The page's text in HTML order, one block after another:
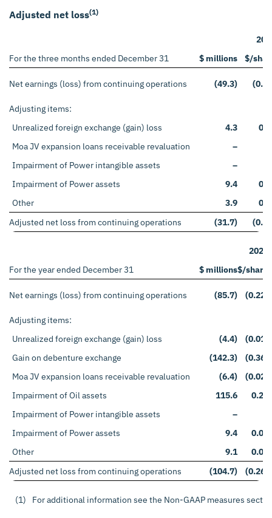
Adjusted net loss(1)
For the three months ended December 31
$ millions $/
Net earnings (loss) from continuing operations (49.3)
Adjusting items:
Unrealized foreign exchange (gain) loss
4.3
Moa JV expansion loans receivable revaluation
–
Impairment of Power intangible assets
–
Impairment of Power assets
9.4
Other
3.9
Adjusted net loss from continuing operations
(31.7)
2020
For the year ended December 31
$ millions$/share
Net earnings (loss) from continuing operations (85.7) (0.22)
Adjusting items:
Unrealized foreign exchange (gain) loss
(4.4)
(0.01)
Gain on debenture exchange
(142.3)
(0.36)
Moa JV expansion loans receivable revaluation
(6.4)
(0.02)
Impairment of Oil assets
115.6
0.29
Impairment of Power intangible assets
–
Impairment of Power assets
9.4
0.02
Other
9.1
0.04
Adjusted net loss from continuing operations
(104.7) (0.26)
(1) For additional information see the Non-GAAP measures